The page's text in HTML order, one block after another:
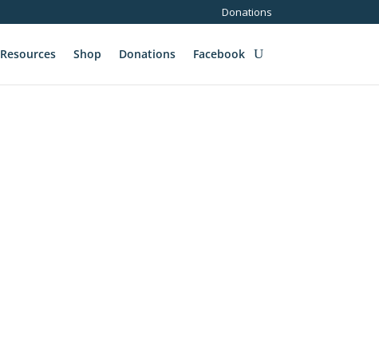
Donations
Resources Shop Donations Facebook